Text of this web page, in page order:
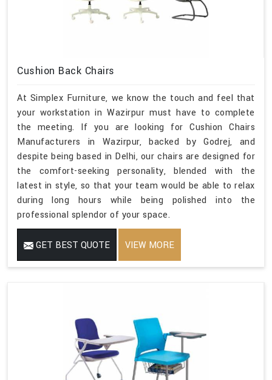
Cushion Back Chairs
At Simplex Furniture, we know the touch and feel that
your workstation in Wazirpur must have to complete
the meeting. If you are looking for Cushion Chairs
Manufacturers in Wazirpur, backed by Godrej, and
despite being based in Delhi, our chairs are designed for
the comfort-seeking personality, blended with the
latest in style, so that your team would be able to relax
during long hours while being polished into the
professional splendor of your space.
GET BEST QUOTE VIEW MORE